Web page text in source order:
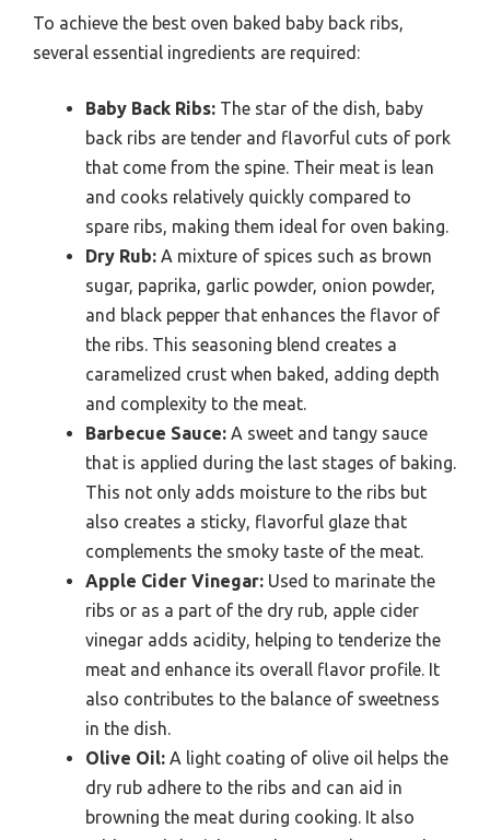
To achieve the best oven baked baby back ribs,
several essential ingredients are required:
Baby Back Ribs: The star of the dish, baby
back ribs are tender and flavorful cuts of pork
that come from the spine. Their meat is lean
and cooks relatively quickly compared to
spare ribs, making them ideal for oven baking.
Dry Rub: A mixture of spices such as brown
sugar, paprika, garlic powder, onion powder,
and black pepper that enhances the flavor of
the ribs. This seasoning blend creates a
caramelized crust when baked, adding depth
and complexity to the meat.
Barbecue Sauce: A sweet and tangy sauce
that is applied during the last stages of baking.
This not only adds moisture to the ribs but
also creates a sticky, flavorful glaze that
complements the smoky taste of the meat.
Apple Cider Vinegar: Used to marinate the
ribs or as a part of the dry rub, apple cider
vinegar adds acidity, helping to tenderize the
meat and enhance its overall flavor profile. It
also contributes to the balance of sweetness
in the dish.
Olive Oil: A light coating of olive oil helps the
dry rub adhere to the ribs and can aid in
browning the meat during cooking. It also